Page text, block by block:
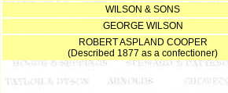
WILSON & SONS
GEORGE WILSON
ROBERT ASPLAND COOPER
(Described 1877 as a confectioner)